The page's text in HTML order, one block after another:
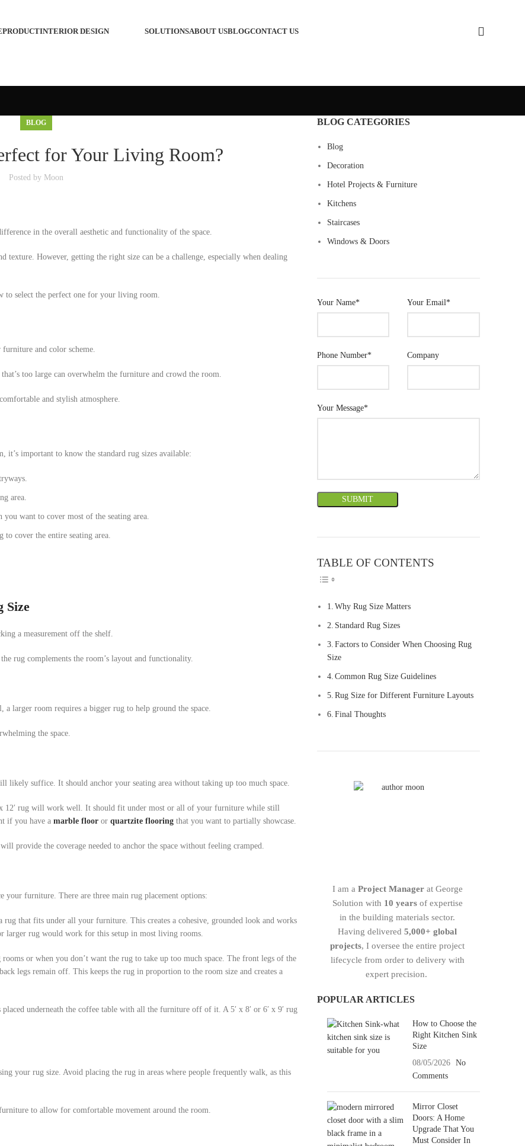
PRODUCTINTERIOR DESIGN SOLUTIONSABOUT USBLOGCONTACT US
BLOG
for Your Living Room?
Posted by Moon
in the overall aesthetic and functionality of the space.
However, getting the right size can be a challenge, especially when dealing
to select the perfect one for your living room.
and color scheme.
too large can overwhelm the furniture and crowd the room.
and stylish atmosphere.
important to know the standard rug sizes available:
area.
want to cover most of the seating area.
cover the entire seating area.
Size
a measurement off the shelf.
rug complements the room’s layout and functionality.
larger room requires a bigger rug to help ground the space.
the space.
likely suffice. It should anchor your seating area without taking up too much space.
x 12′ rug will work well. It should fit under most or all of your furniture while still
if you have a marble floor or quartzite flooring that you want to partially showcase.
will provide the coverage needed to anchor the space without feeling cramped.
your furniture. There are three main rug placement options:
that fits under all your furniture. This creates a cohesive, grounded look and works
larger rug would work for this setup in most living rooms.
or when you don’t want the rug to take up too much space. The front legs of the
legs remain off. This keeps the rug in proportion to the room size and creates a
underneath the coffee table with all the furniture off of it. A 5′ x 8′ or 6′ x 9′ rug
your rug size. Avoid placing the rug in areas where people frequently walk, as this
to allow for comfortable movement around the room.
BLOG CATEGORIES
Blog
Decoration
Hotel Projects & Furniture
Kitchens
Staircases
Windows & Doors
Your Name* Your Email*
Phone Number* Company
Your Message*
TABLE OF CONTENTS
Why Rug Size Matters
Standard Rug Sizes
Factors to Consider When Choosing Rug
Size
Common Rug Size Guidelines
Rug Size for Different Furniture Layouts
Final Thoughts
I am a Project Managerat George
Solution with 10 yearsof expertise
in the building materials sector.
Having delivered 5,000+ global
projects, I oversee the entire project
lifecycle from order to delivery with
expert precision.
POPULAR ARTICLES
How to Choose the
Right Kitchen Sink
Size
08/05/2026
No
Comments
Mirror Closet
Doors: A Home
Upgrade That You
Must Consider In